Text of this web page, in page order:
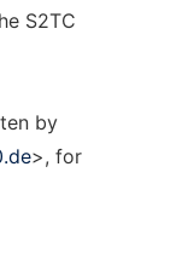
S2TC
by
>, for